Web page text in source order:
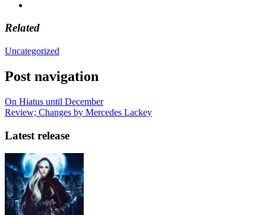
Related
Uncategorized
Post navigation
On Hiatus until December
Review; Changes by Mercedes Lackey
Latest release